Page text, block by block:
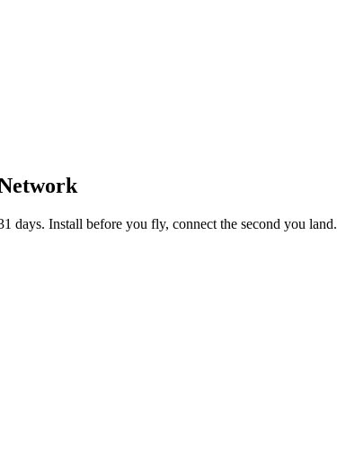
Install before you fly, connect the second you land.